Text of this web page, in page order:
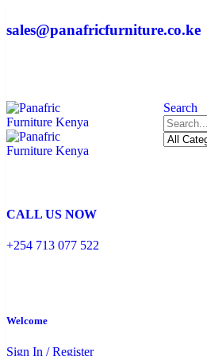
sales@panafricfurniture.co.ke
Search
CALL US NOW
+254 713 077 522
Welcome
Sign In / Register